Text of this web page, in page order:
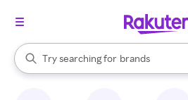
Search Rakuten
Try searching for
stores
brands
groceries
When autocomplete results are